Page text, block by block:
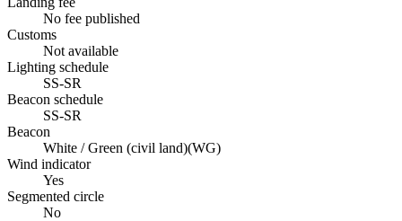
No fee published
Customs
Not available
Lighting schedule
SS-SR
Beacon schedule
SS-SR
Beacon
White / Green (civil land)(WG)
Wind indicator
Yes
Segmented circle
No